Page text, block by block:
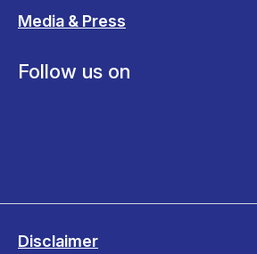
Media & Press
Follow us on
Disclaimer